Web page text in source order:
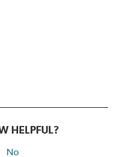
HELPFUL?
No